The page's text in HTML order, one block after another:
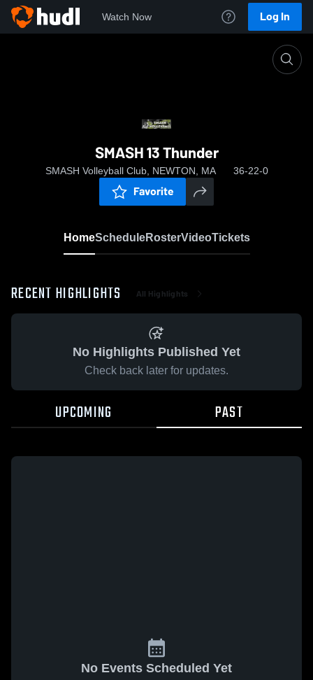
Watch Now Log In
SMASH 13 Thunder
SMASH Volleyball Club, NEWTON, MA 36-22-0
Favorite
HomeScheduleRosterVideoTickets
RECENT HIGHLIGHTS All Highlights
No Highlights Published Yet
Check back later for updates.
UPCOMING PAST
No Events Scheduled Yet